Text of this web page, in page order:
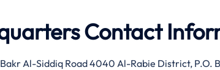
Contact
Al-Siddiq Road 4040 Al-Rabie District, P.O.